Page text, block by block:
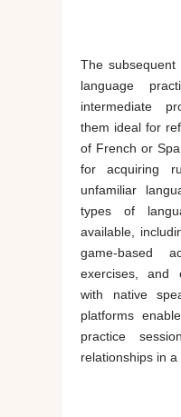
The subsequent
language
intermediate
them ideal for
of French or
for acquiring
unfamiliar
types of
available,
game-based
exercises, and
with native
platforms
practice
relationships in a